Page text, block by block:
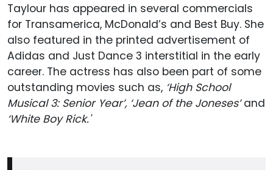
Taylour has appeared in several commercials
for Transamerica, McDonald’s and Best Buy. She
also featured in the printed advertisement of
Adidas and Just Dance 3 interstitial in the early
career. The actress has also been part of some
outstanding movies such as, ‘High School
Musical 3: Senior Year’, ‘Jean of the Joneses’and
‘White Boy Rick.'